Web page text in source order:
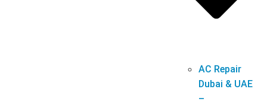
AC Repair
Dubai & UAE
–